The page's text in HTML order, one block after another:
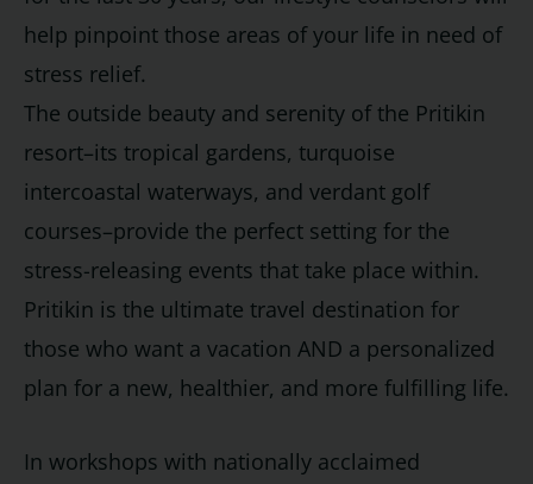
help pinpoint those areas of your life in need of
stress relief.
The outside beauty and serenity of the Pritikin
resort–its tropical gardens, turquoise
intercoastal waterways, and verdant golf
courses–provide the perfect setting for the
stress-releasing events that take place within.
Pritikin is the ultimate travel destination for
those who want a vacation AND a personalized
plan for a new, healthier, and more fulfilling life.
In workshops with nationally acclaimed